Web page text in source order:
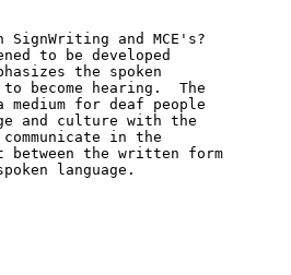
and MCE's?
to be developed
the spoken
become hearing.  The
medium for deaf people
and culture with the
in the
the written form
language.